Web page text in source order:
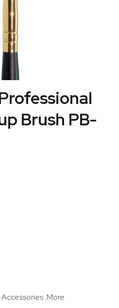
Brush PB-
Accessories,More